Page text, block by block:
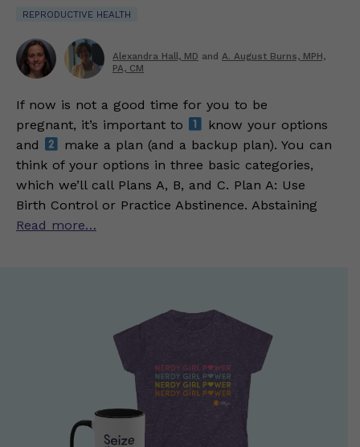
REPRODUCTIVE HEALTH
Alexandra Hall, MD and A. August Burns, MPH,
PA, CM
If now is not a good time for you to be
pregnant, it’s important to
know your options
and
make a plan (and a backup plan). You can
think of your options in three basic categories,
which we’ll call Plans A, B, and C. Plan A: Use
Birth Control or Practice Abstinence. Abstaining
Read more…